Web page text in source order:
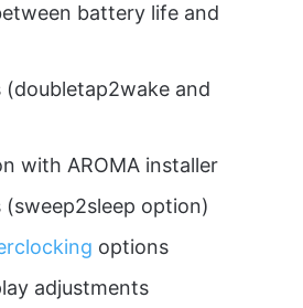
battery life and
(doubletap2wake and
with AROMA installer
(sweep2sleep option)
options
adjustments